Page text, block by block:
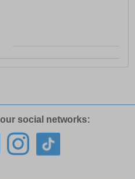
social networks: